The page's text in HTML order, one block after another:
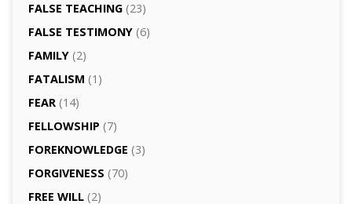
FALSE TEACHING(23)
FALSE TESTIMONY(6)
FAMILY(2)
FATALISM (1)
FEAR(14)
FELLOWSHIP (7)
FOREKNOWLEDGE (3)
FORGIVENESS (70)
FREE WILL(2)